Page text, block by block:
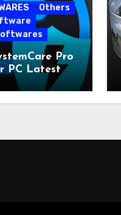
Others
Pro
PC Latest